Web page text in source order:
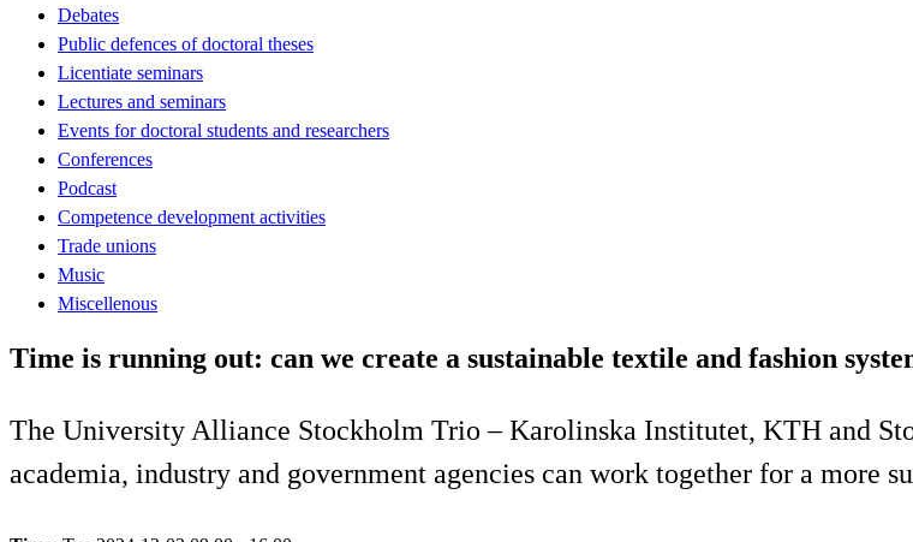
Debates
Public defences of doctoral theses
Licentiate seminars
Lectures and seminars
Events for doctoral students and researchers
Conferences
Podcast
Competence development activities
Trade unions
Music
Miscellenous
Time is running out: can we create a sustainable textile and fashion
The University Alliance Stockholm Trio – Karolinska Institutet, KTH and
academia, industry and government agencies can work together for a more